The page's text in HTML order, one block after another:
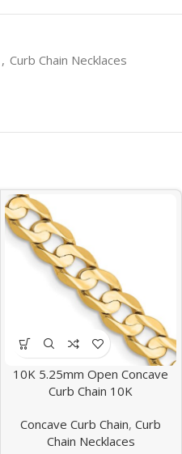
, Curb Chain Necklaces
10K 5.25mm Open Concave
Curb Chain 10K
Concave Curb Chain, Curb
Chain Necklaces